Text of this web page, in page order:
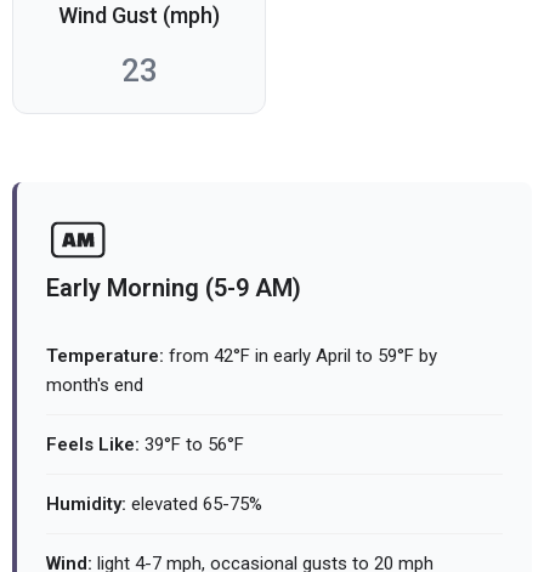
Wind Gust (mph)
23
Early Morning (5-9 AM)
Temperature: from 42°F in early April to 59°F by
month's end
Feels Like: 39°F to 56°F
Humidity: elevated 65-75%
Wind: light 4-7 mph, occasional gusts to 20 mph